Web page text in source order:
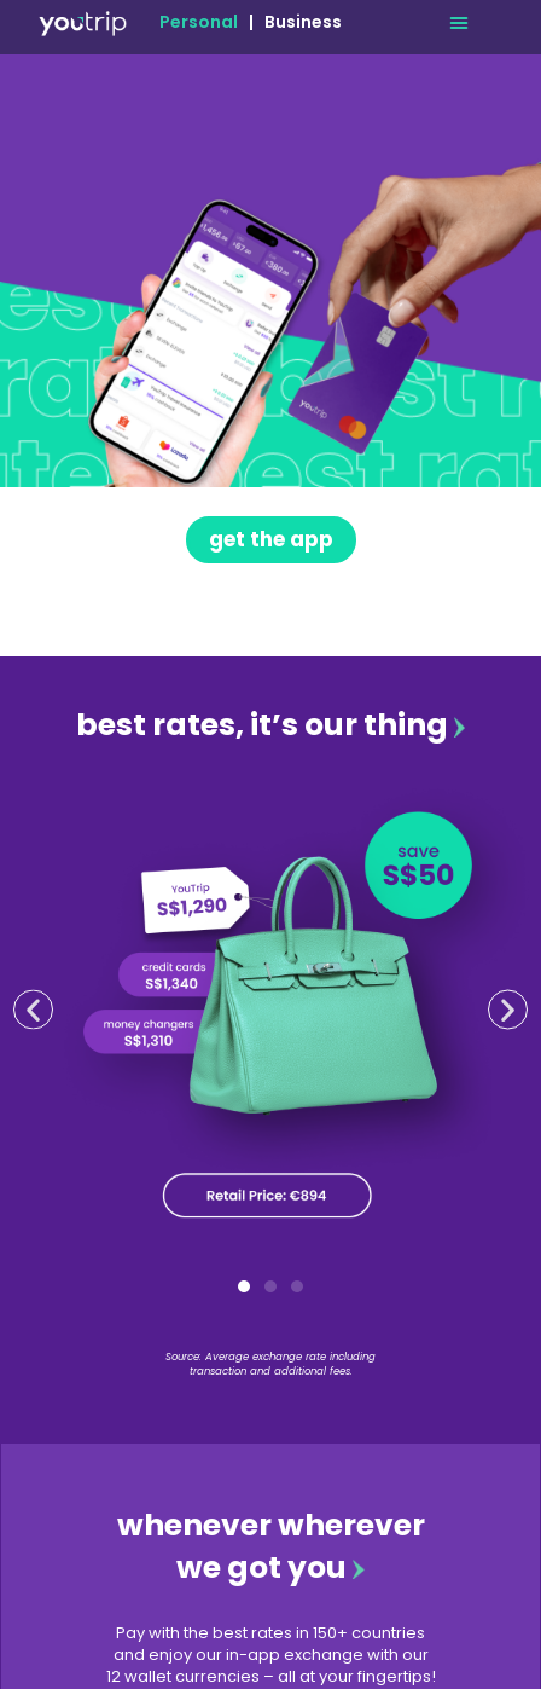
Personal | Business
get the app
best rates, it’s our thing
Source: Average exchange rate including
transaction and additional fees.
whenever wherever
we got you
Pay with the best rates in 150+ countries
and enjoy our in-app exchange with our
12 wallet currencies – all at your fingertips!